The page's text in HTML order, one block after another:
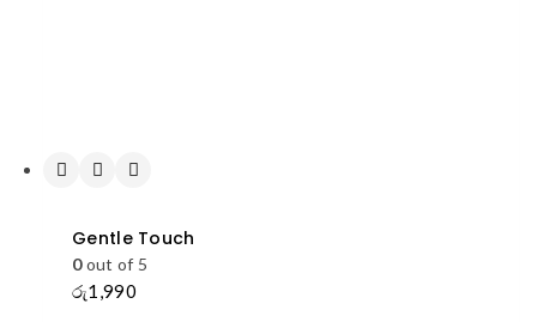
Gentle Touch
0out of 5
රු1,990